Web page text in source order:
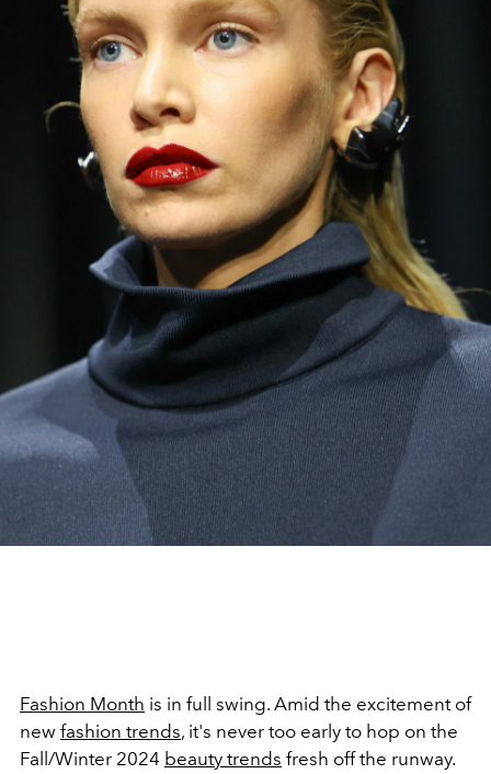
Fashion Month is in full swing. Amid the excitement of
new fashion trends, it's never too early to hop on the
Fall/Winter 2024 beauty trends fresh off the runway.